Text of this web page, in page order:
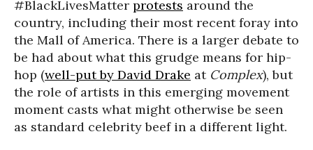
#BlackLivesMatter protests around the
country, including their most recent foray into
the Mall of America. There is a larger debate to
be had about what this grudge means for hip-
hop (well-put by David Drake at Complex), but
the role of artists in this emerging movement
moment casts what might otherwise be seen
as standard celebrity beef in a different light.